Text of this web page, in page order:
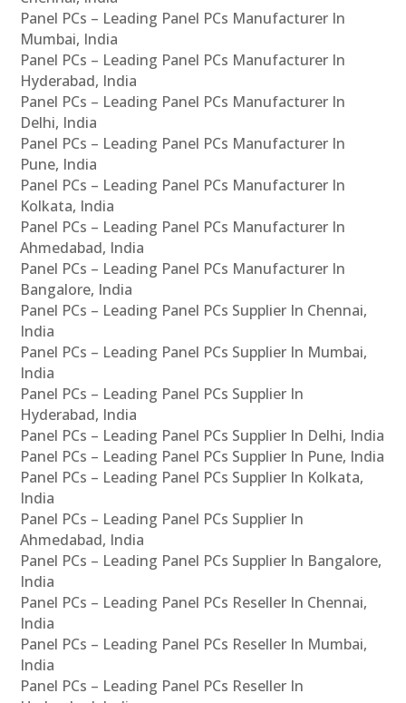
Panel PCs – Leading Panel PCs Manufacturer In
Mumbai, India
Panel PCs – Leading Panel PCs Manufacturer In
Hyderabad, India
Panel PCs – Leading Panel PCs Manufacturer In
Delhi, India
Panel PCs – Leading Panel PCs Manufacturer In
Pune, India
Panel PCs – Leading Panel PCs Manufacturer In
Kolkata, India
Panel PCs – Leading Panel PCs Manufacturer In
Ahmedabad, India
Panel PCs – Leading Panel PCs Manufacturer In
Bangalore, India
Panel PCs – Leading Panel PCs Supplier In Chennai,
India
Panel PCs – Leading Panel PCs Supplier In Mumbai,
India
Panel PCs – Leading Panel PCs Supplier In
Hyderabad, India
Panel PCs – Leading Panel PCs Supplier In Delhi, India
Panel PCs – Leading Panel PCs Supplier In Pune, India
Panel PCs – Leading Panel PCs Supplier In Kolkata,
India
Panel PCs – Leading Panel PCs Supplier In
Ahmedabad, India
Panel PCs – Leading Panel PCs Supplier In Bangalore,
India
Panel PCs – Leading Panel PCs Reseller In Chennai,
India
Panel PCs – Leading Panel PCs Reseller In Mumbai,
India
Panel PCs – Leading Panel PCs Reseller In